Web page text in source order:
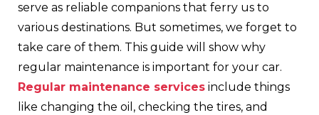
serve as reliable companions that ferry us to
various destinations. But sometimes, we forget to
take care of them. This guide will show why
regular maintenance is important for your car.
Regular maintenance services include things
like changing the oil, checking the tires, and